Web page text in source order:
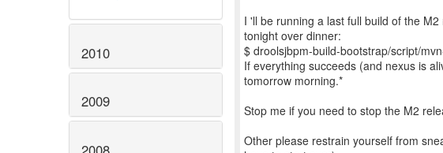
2010
2009
I 'll be running a last full build of the
tonight over dinner:
$ droolsjbpm-build-bootstrap/script/
If everything succeeds (and nexus is
tomorrow morning.*
Stop me if you need to stop the M2
Other please restrain yourself from